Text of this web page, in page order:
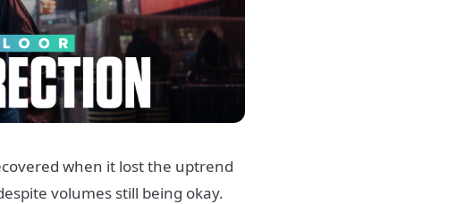
when it lost the uptrend
volumes still being okay.